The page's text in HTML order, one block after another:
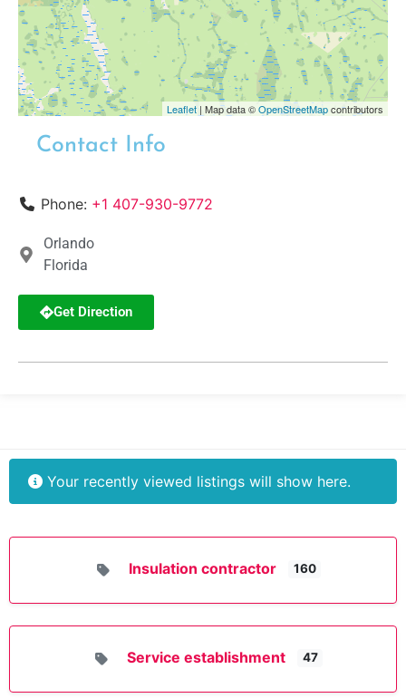
Leaflet| Map data ©OpenStreetMapcontributors
Contact Info
Phone: +1 407-930-9772
Orlando
Florida
Get Direction
Your recently viewed listings will show here.
Insulation contractor 160
Service establishment 47